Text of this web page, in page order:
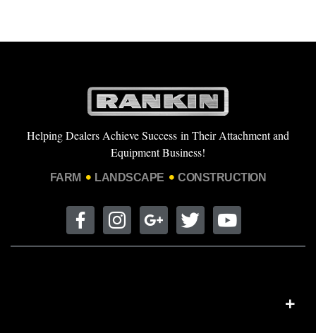
Helping Dealers Achieve Success in Their Attachment and
Equipment Business!
FARM LANDSCAPE CONSTRUCTION